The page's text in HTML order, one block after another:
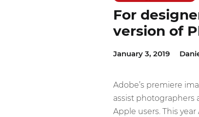
For
version of
January 3, 2019
Adobe’s premiere
assist photographers
Apple users. This